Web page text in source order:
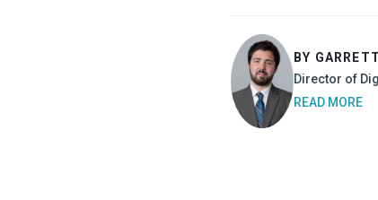
BY
Director of
READ MORE